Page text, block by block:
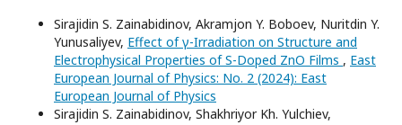
Sirajidin S. Zainabidinov, Akramjon Y. Boboev, Nuritdin Y.
Yunusaliyev, Effect of γ-Irradiation on Structure and
Electrophysical Properties of S-Doped ZnO Films , East
European Journal of Physics: No. 2 (2024): East
European Journal of Physics
Sirajidin S. Zainabidinov, Shakhriyor Kh. Yulchiev,